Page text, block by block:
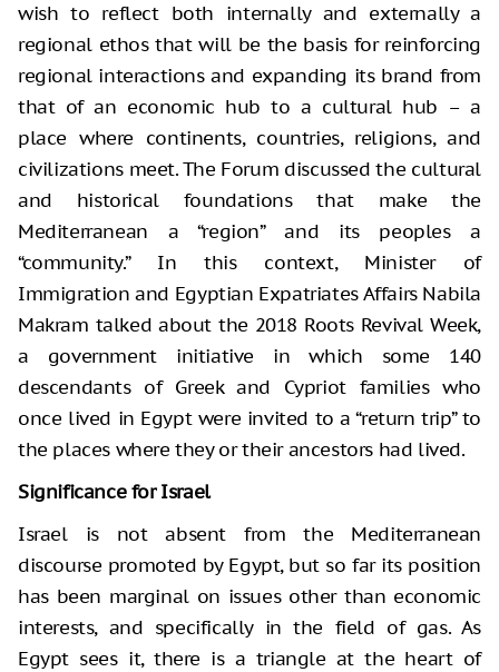
wish to reflect both internally and externally a
regional ethos that will be the basis for reinforcing
regional interactions and expanding its brand from
that of an economic hub to a cultural hub – a
place where continents, countries, religions, and
civilizations meet. The Forum discussed the cultural
and historical foundations that make the
Mediterranean a “region” and its peoples a
“community.” In this context, Minister of
Immigration and Egyptian Expatriates Affairs Nabila
Makram talked about the 2018 Roots Revival Week,
a government initiative in which some 140
descendants of Greek and Cypriot families who
once lived in Egypt were invited to a “return trip” to
the places where they or their ancestors had lived.
Significance for Israel
Israel is not absent from the Mediterranean
discourse promoted by Egypt, but so far its position
has been marginal on issues other than economic
interests, and specifically in the field of gas. As
Egypt sees it, there is a triangle at the heart of